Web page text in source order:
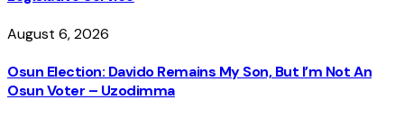
August 6, 2026
Osun Election: Davido Remains My Son, But I’m Not An
Osun Voter – Uzodimma